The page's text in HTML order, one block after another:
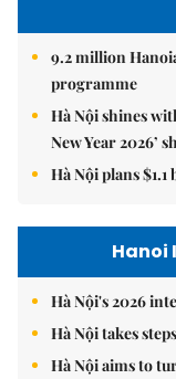
9.2 million
programme
Hà Nội shines
New Year 2026’
Hà Nội plans
Hanoi
Hà Nội's 2026
Hà Nội takes
Hà Nội aims to